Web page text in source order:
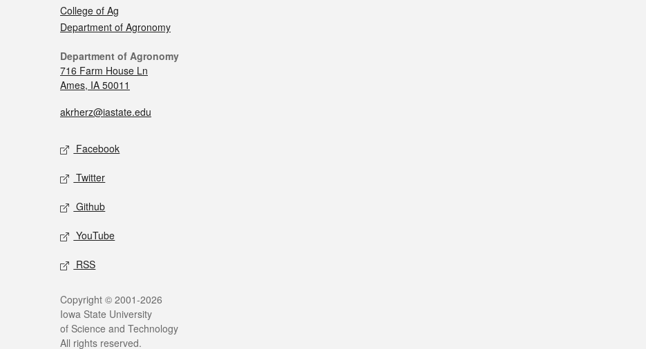
College of Ag
Department of Agronomy
Department of Agronomy
716 Farm House Ln
Ames, IA 50011
akrherz@iastate.edu
Facebook
Twitter
Github
YouTube
RSS
Copyright © 2001-2026
Iowa State University
of Science and Technology
All rights reserved.